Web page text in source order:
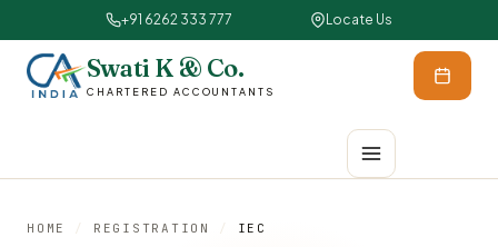
+91 6262 333 777 Locate Us
Swati K & Co.
CHARTERED ACCOUNTANTS
HOME / REGISTRATION / IEC